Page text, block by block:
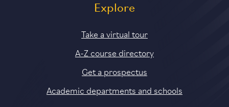
Explore
Take a virtual tour
A-Z course directory
Get a prospectus
Academic departments and schools